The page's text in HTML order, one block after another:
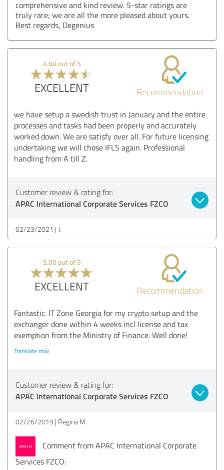
comprehensive and kind review. 5-star ratings are
truly rare; we are all the more pleased about yours.
Best regards, Degenius
4.60 out of 5
EXCELLENT Recommendation
we have setup a swedish trust in January and the entire
processes and tasks had been properly and accurately
worked down. We are satisfy over all. For future licensing
undertaking we will chose IFLS again. Professional
handling from A till Z.
Customer review & rating for:
APAC International Corporate Services FZCO
02/23/2021 J.
5.00 out of 5
EXCELLENT Recommendation
Fantastic. IT Zone Georgia for my crypto setup and the
exchanger done within 4 weeks incl license and tax
exemption from the Ministry of Finance. Well done!
Translate now
Customer review & rating for:
APAC International Corporate Services FZCO
02/26/2019 Regina M.
Comment from APAC International Corporate
Services FZCO: